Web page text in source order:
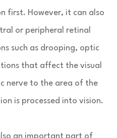
first. However, it can also
or peripheral retinal
such as drooping, optic
that affect the visual
nerve to the area of the
is processed into vision.
an important part of